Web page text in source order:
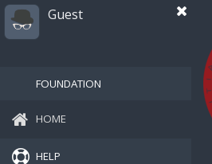
Guest
FOUNDATION
HOME
HELP